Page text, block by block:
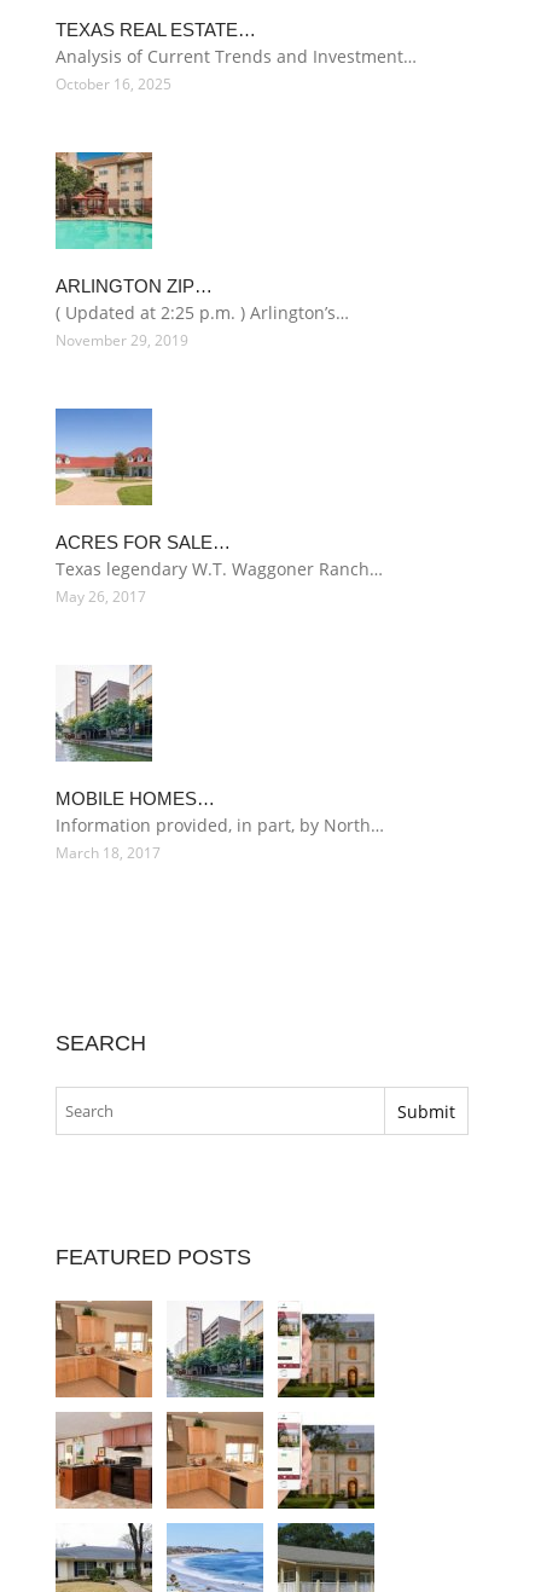
TEXAS REAL ESTATE…
Analysis of Current Trends and Investment…
October 16, 2025
ARLINGTON ZIP…
( Updated at 2:25 p.m. ) Arlington’s…
November 29, 2019
ACRES FOR SALE…
Texas legendary W.T. Waggoner Ranch…
May 26, 2017
MOBILE HOMES…
Information provided, in part, by North…
March 18, 2017
SEARCH
FEATURED POSTS